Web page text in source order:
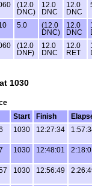
(12.0
DNC)
12.0
DNC
12.0
DNC
5.0
(12.0
DNC)
12.0
DNC
(12.0
DNF)
12.0
DNC
12.0
RET
1030
Start Finish
1030 12:27:34
1030 12:48:01
1030 12:56:49